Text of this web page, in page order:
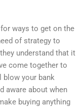
ways to get on the
of strategy to
understand that it
come together to
blow your bank
aware about when
buying anything